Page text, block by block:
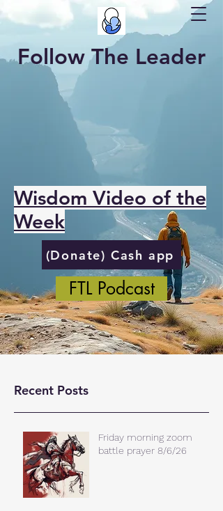
Follow The Leader
Wisdom Video of the
Week
(Donate) Cash app
FTL Podcast
Recent Posts
Friday morning zoom
battle prayer 8/6/26